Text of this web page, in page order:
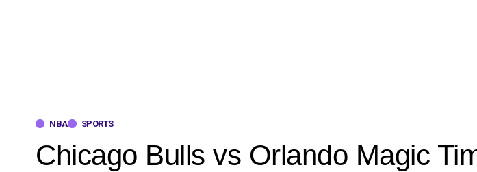
NBA SPORTS
Chicago Bulls vs Orlando Magic